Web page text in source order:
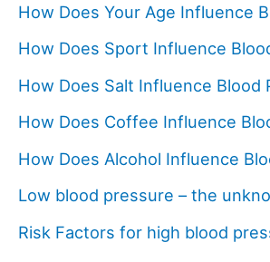
How Does Your Age Influence
How Does Sport Influence
How Does Salt Influence Blood
How Does Coffee Influence
How Does Alcohol Influence
Low blood pressure – the
Risk Factors for high blood